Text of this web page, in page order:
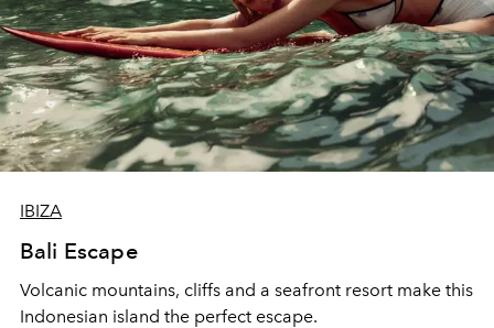
IBIZA
Bali Escape
Volcanic mountains, cliffs and a seafront resort make this
Indonesian island the perfect escape.